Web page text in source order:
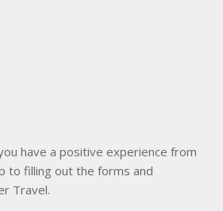
have a positive experience from
to filling out the forms and
Travel.